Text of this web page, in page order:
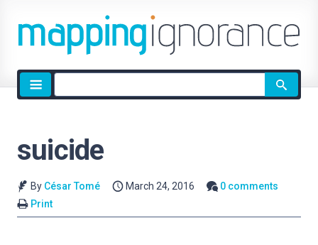
Site
search
suicide
By César Tomé March 24, 2016
0 comments
Print